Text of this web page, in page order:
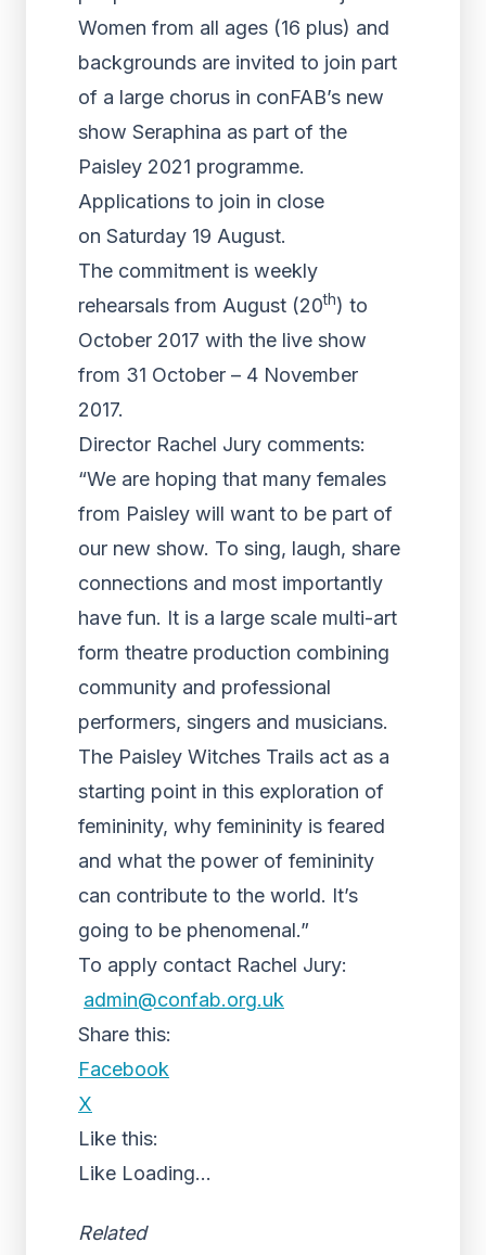
Women from all ages (16 plus) and
backgrounds are invited to join part
of a large chorus in conFAB’s new
show Seraphina as part of the
Paisley 2021 programme.
Applications to join in close
on Saturday 19 August.
The commitment is weekly
rehearsals from August (20th) to
October 2017 with the live show
from 31 October – 4 November
2017.
Director Rachel Jury comments:
“We are hoping that many females
from Paisley will want to be part of
our new show. To sing, laugh, share
connections and most importantly
have fun. It is a large scale multi-art
form theatre production combining
community and professional
performers, singers and musicians.
The Paisley Witches Trails act as a
starting point in this exploration of
femininity, why femininity is feared
and what the power of femininity
can contribute to the world. It’s
going to be phenomenal.”
To apply contact Rachel Jury:
admin@confab.org.uk
Share this:
Facebook
X
Like this:
Like Loading...
Related